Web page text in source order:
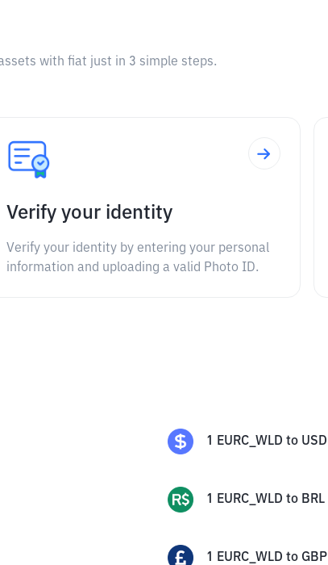
with fiat just in 3 simple steps.
Verify your identity
Verify your identity by entering your personal
information and uploading a valid Photo ID.
1 EURC_WLD to USD
1 EURC_WLD to BRL
1 EURC_WLD to GBP